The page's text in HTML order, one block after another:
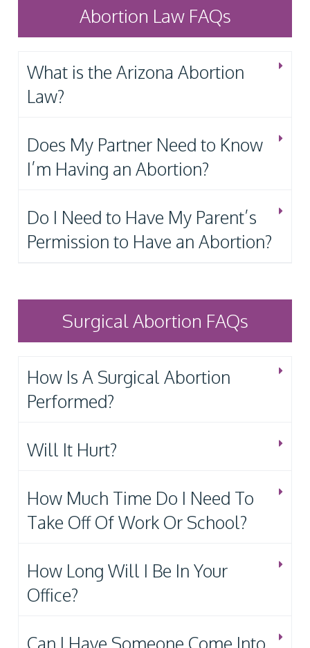
Abortion Law FAQs
What is the Arizona Abortion
Law?
Does My Partner Need to Know
I’m Having an Abortion?
Do I Need to Have My Parent’s
Permission to Have an Abortion?
Surgical Abortion FAQs
How Is A Surgical Abortion
Performed?
Will It Hurt?
How Much Time Do I Need To
Take Off Of Work Or School?
How Long Will I Be In Your
Office?
Can I Have Someone Come Into